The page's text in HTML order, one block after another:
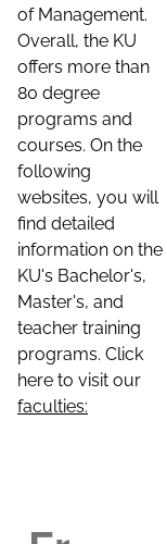
of Management.
Overall, the KU
offers more than
80 degree
programs and
courses. On the
following
websites, you will
find detailed
information on the
KU's Bachelor's,
Master's, and
teacher training
programs. Click
here to visit our
faculties: